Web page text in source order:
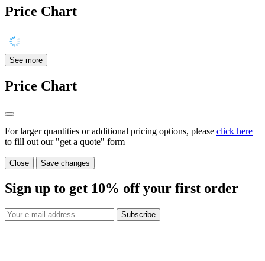
Price Chart
See more
Price Chart
For larger quantities or additional pricing options, please click here
to fill out our "get a quote" form
Close Save changes
Sign up to get 10% off your first order
Subscribe